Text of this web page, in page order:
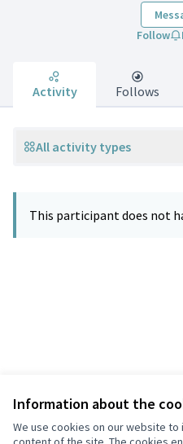
Information about the
We use cookies on our website
Follow
Activity Follows
All activity types
This participant does not
Terms of Service
Cookie settings